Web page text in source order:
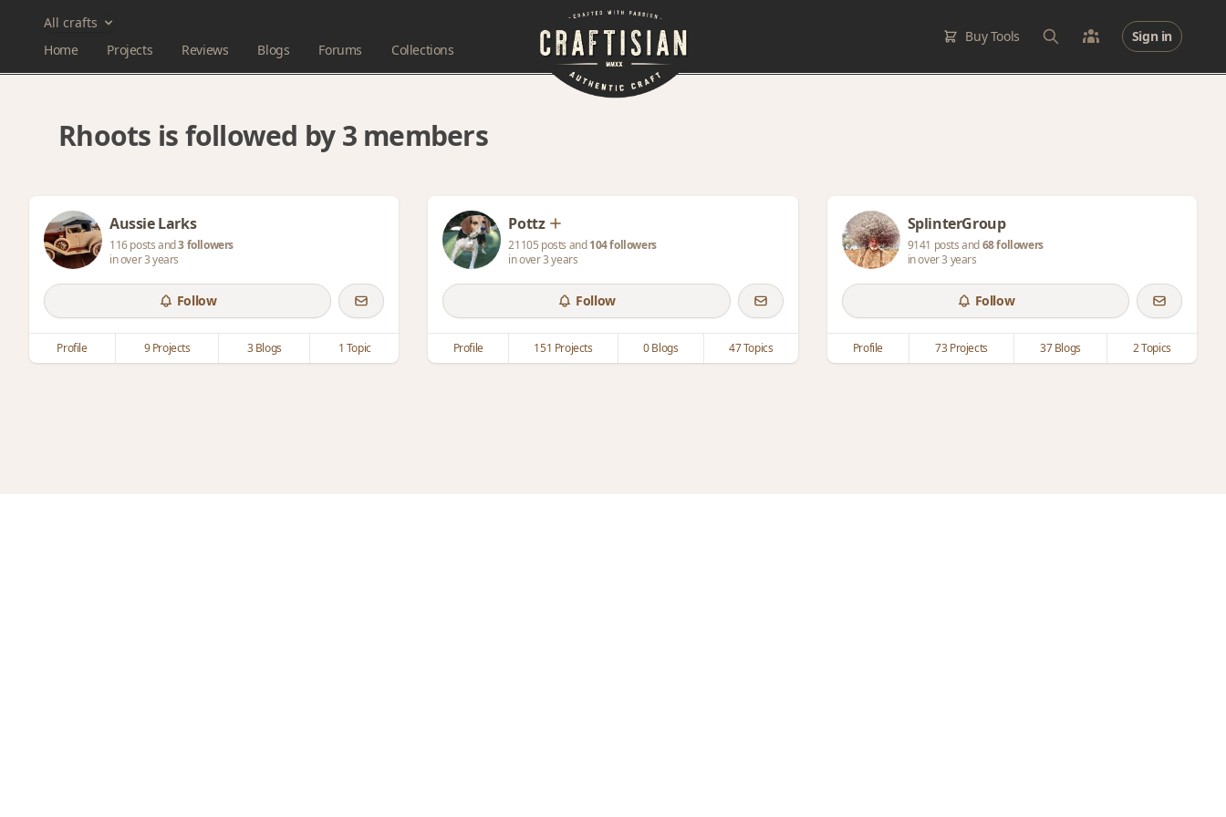
All crafts
Home
Projects Reviews Blogs Forums Collections
Buy Tools Sign in
Rhoots is followed by 3 members
Aussie Larks
116 posts and3 followers
in over 3 years
Follow
Profile 9 Projects 3 Blogs 1 Topic
Pottz
21105 posts and104 followers
in over 3 years
Follow
Profile 151 Projects 0 Blogs 47 Topics
SplinterGroup
9141 posts and68 followers
in over 3 years
Follow
Profile 73 Projects 37 Blogs 2 Topics